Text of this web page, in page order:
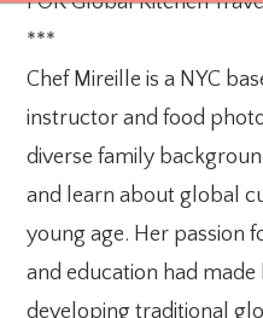
***
Chef Mireille is a NYC
instructor and food
diverse family
and learn about global
young age. Her passion
and education had
developing traditional